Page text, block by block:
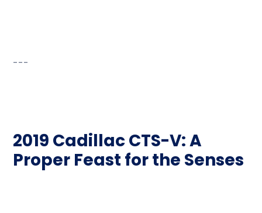
---
2019 Cadillac CTS-V: A
Proper Feast for the Senses